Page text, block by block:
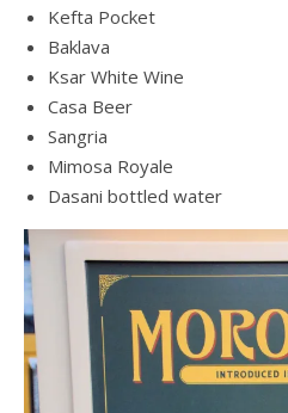
Kefta Pocket
Baklava
Ksar White Wine
Casa Beer
Sangria
Mimosa Royale
Dasani bottled water